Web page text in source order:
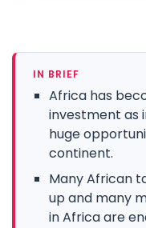
IN BRIEF
Africa has
investment as
huge
continent.
Many African
up and many
in Africa are